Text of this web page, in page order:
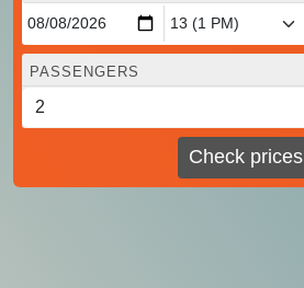
PASSENGERS
Check prices